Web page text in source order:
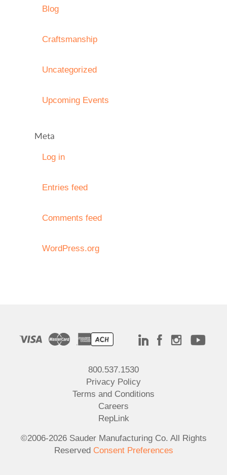
Blog
Craftsmanship
Uncategorized
Upcoming Events
Meta
Log in
Entries feed
Comments feed
WordPress.org
800.537.1530
Privacy Policy
Terms and Conditions
Careers
RepLink
©2006-2026 Sauder Manufacturing Co. All Rights
Reserved Consent Preferences